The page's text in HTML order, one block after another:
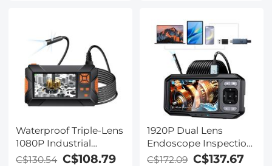
Removable 3-Way Pan
Head for Selfie/Video
Recording/Photo/Live
Stream/Vlog
Neutral Density Filter
MRC ND2 to ND32 No
Spox X Issue(Nano-X
Series)
Waterproof Triple-Lens
1080P Industrial
Endoscope with 4.3''
C$130.54 C$108.79
1920P Dual Lens
Endoscope Inspection
Camera for 4.5in
C$172.09 C$137.67